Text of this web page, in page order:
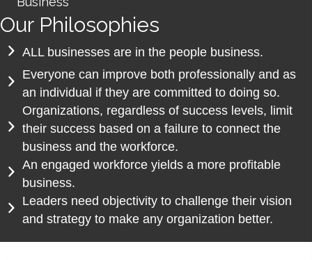
Our Philosophies
ALL businesses are in the people business.
Everyone can improve both professionally and as
an individual if they are committed to doing so.
Organizations, regardless of success levels, limit
their success based on a failure to connect the
business and the workforce.
An engaged workforce yields a more profitable
business.
Leaders need objectivity to challenge their vision
and strategy to make any organization better.